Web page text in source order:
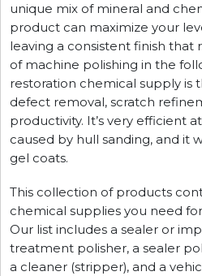
unique mix of mineral and
product can maximize your
leaving a consistent finish that
of machine polishing in the
restoration chemical supply
defect removal, scratch
productivity. It’s very efficient
caused by hull sanding, and it
gel coats.
This collection of products
chemical supplies you need
Our list includes a sealer or
treatment polisher, a sealer
a cleaner (stripper), and a